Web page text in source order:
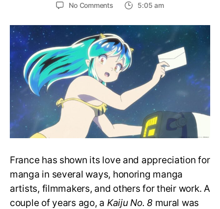
No Commentson
Yatsura
Creator
Rumiko
Takahashi
Knighted
by
French
Government
5:05 am
France has shown its love and appreciation for
manga in several ways, honoring manga
artists, filmmakers, and others for their work. A
couple of years ago, a Kaiju No. 8 mural was